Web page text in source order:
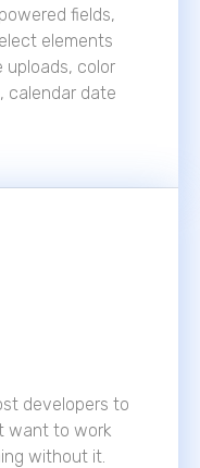
fields,
elements
color
calendar date
developers to
want to work
without it.